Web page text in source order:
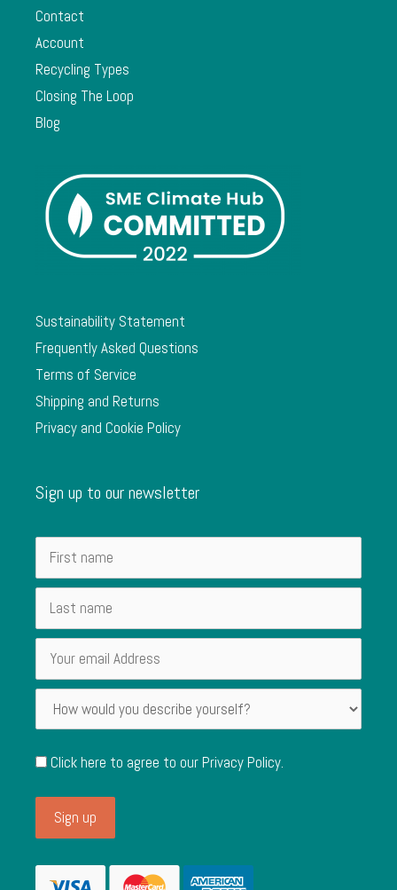
Contact
Account
Recycling Types
Closing The Loop
Blog
Sustainability Statement
Frequently Asked Questions
Terms of Service
Shipping and Returns
Privacy and Cookie Policy
Sign up to our newsletter
Click here to agree to ourPrivacy Policy.